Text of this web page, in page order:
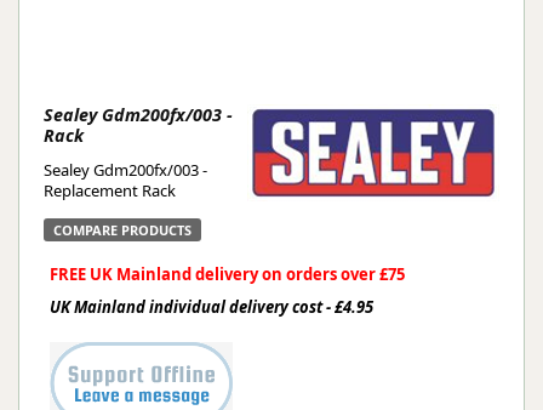
Sealey Gdm200fx/003 -
Rack
Sealey Gdm200fx/003 -
Replacement Rack
COMPARE PRODUCTS
FREE UK Mainland delivery on orders over £75
UK Mainland individual delivery cost - £4.95